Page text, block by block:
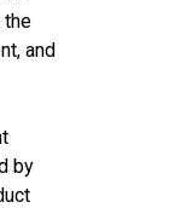
the
and
by